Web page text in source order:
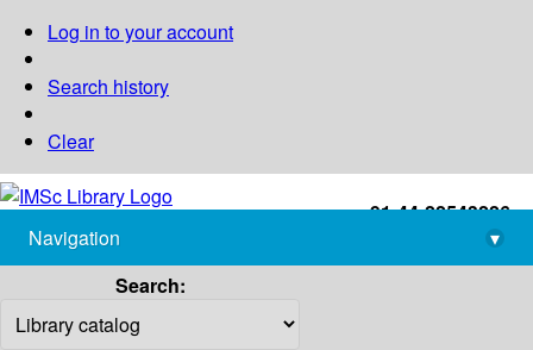
Log in to your account
Search history
Clear
+91-44-22543226
library@imsc.res.in
Navigation
▾
Search: